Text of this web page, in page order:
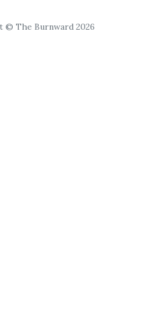
© The Burnward 2026